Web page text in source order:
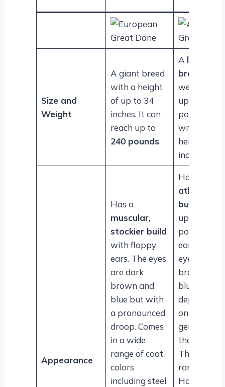
Size and
Weight
A giant breed
with a height
of up to 34
inches. It can
reach up to
240 pounds.
A large
breed
weighing
up to 140
pounds
with a
height of 32
inches.
Appearance
Has a
muscular,
stockier build
with floppy
ears. The eyes
are dark
brown and
blue but with
a pronounced
droop. Comes
in a wide
range of coat
colors
including steel
Has an
athletic
build
upright,
pointed
ears. Its
eyes are
brown to
blue
depending
on the
genetics of
the dog.
The coat
ranges
Harlequin